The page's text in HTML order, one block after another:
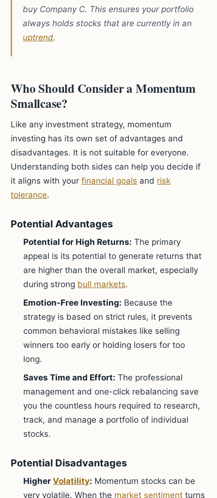
buy Company C. This ensures your portfolio
always holds stocks that are currently in an
uptrend.
Who Should Consider a Momentum
Smallcase?
Like any investment strategy, momentum
investing has its own set of advantages and
disadvantages. It is not suitable for everyone.
Understanding both sides can help you decide if
it aligns with yourfinancial goals and risk
tolerance.
Potential Advantages
Potential for High Returns: The primary
appeal is its potential to generate returns that
are higher than the overall market, especially
during strong bull markets.
Emotion-Free Investing: Because the
strategy is based on strict rules, it prevents
common behavioral mistakes like selling
winners too early or holding losers for too
long.
Saves Time and Effort: The professional
management and one-click rebalancing save
you the countless hours required to research,
track, and manage a portfolio of individual
stocks.
Potential Disadvantages
HigherVolatility: Momentum stocks can be
very volatile. When the market sentiment turns